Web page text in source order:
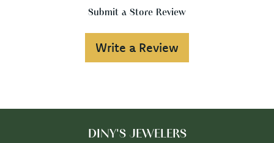
Submit a Store Review
Write a Review
DINY'S JEWELERS